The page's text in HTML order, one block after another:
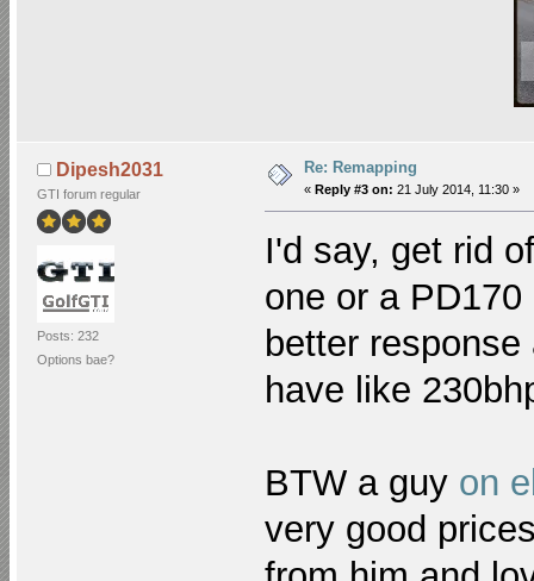
Dipesh2031
GTI forum regular
Posts: 232
Options bae?
Re: Remapping
« Reply #3 on: 21 July 2014, 11:30 »
I'd say, get rid
one or a
better
have like
BTW a guy on
very good